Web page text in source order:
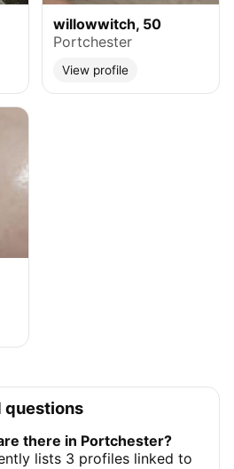
willowwitch, 50
Portchester
View profile
questions
there in Portchester?
lists 3 profiles linked to